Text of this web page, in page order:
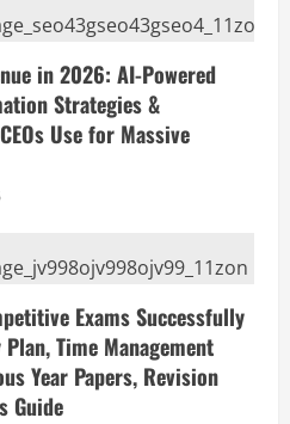
Your Small Business on
in 2026: Best Strategies,
Reels, TikTok, Facebook Ads,
Marketing Tips & Grow
Online
2026
Ultimate Guide to Online
Online
2026
in 2026: AI-Powered
Strategies &
Use for Massive
Exams Successfully
Time Management
Year Papers, Revision
Guide